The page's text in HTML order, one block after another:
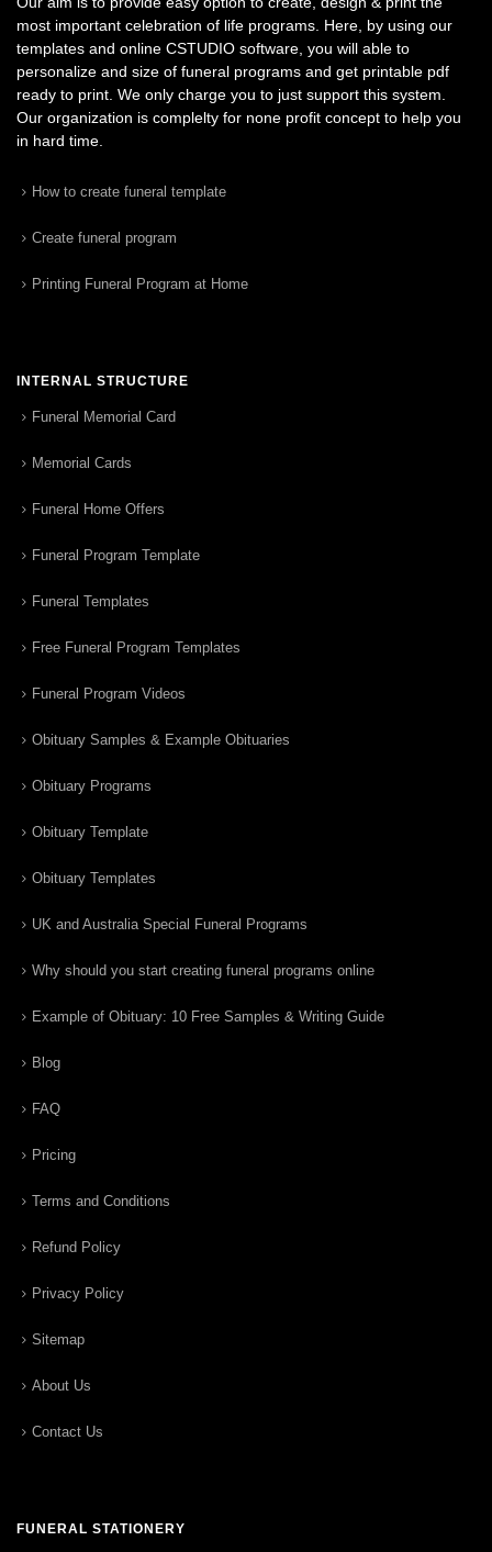
most important celebration of life programs. Here, by using our
templates and online CSTUDIO software, you will able to
personalize and size of funeral programs and get printable pdf
ready to print. We only charge you to just support this system.
Our organization is complelty for none profit concept to help you
in hard time.
How to create funeral template
Create funeral program
Printing Funeral Program at Home
INTERNAL STRUCTURE
Funeral Memorial Card
Memorial Cards
Funeral Home Offers
Funeral Program Template
Funeral Templates
Free Funeral Program Templates
Funeral Program Videos
Obituary Samples & Example Obituaries
Obituary Programs
Obituary Template
Obituary Templates
UK and Australia Special Funeral Programs
Why should you start creating funeral programs online
Example of Obituary: 10 Free Samples & Writing Guide
Blog
FAQ
Pricing
Terms and Conditions
Refund Policy
Privacy Policy
Sitemap
About Us
Contact Us
FUNERAL STATIONERY